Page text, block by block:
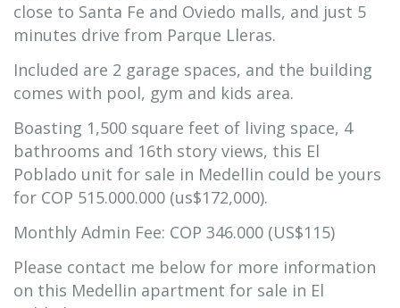
close to Santa Fe and Oviedo malls, and just 5
minutes drive from Parque Lleras.
Included are 2 garage spaces, and the building
comes with pool, gym and kids area.
Boasting 1,500 square feet of living space, 4
bathrooms and 16th story views, this El
Poblado unit for sale in Medellin could be yours
for COP 515.000.000 (us$172,000).
Monthly Admin Fee: COP 346.000 (US$115)
Please contact me below for more information
on this Medellin apartment for sale in El